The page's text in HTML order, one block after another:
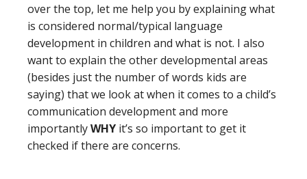
over the top, let me help you by explaining what
is considered normal/typical language
development in children and what is not. I also
want to explain the other developmental areas
(besides just the number of words kids are
saying) that we look at when it comes to a child’s
communication development and more
importantlyWHY it’s so important to get it
checked if there are concerns.